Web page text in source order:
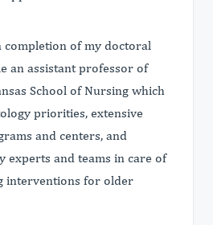
completion of my doctoral
an assistant professor of
School of Nursing which
priorities, extensive
and centers, and
experts and teams in care of
interventions for older